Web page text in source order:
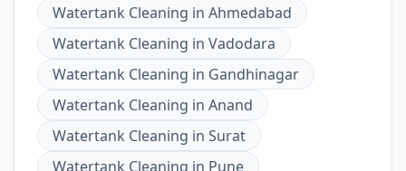
Watertank Cleaning in Ahmedabad
Watertank Cleaning in Vadodara
Watertank Cleaning in Gandhinagar
Watertank Cleaning in Anand
Watertank Cleaning in Surat
Watertank Cleaning in Pune